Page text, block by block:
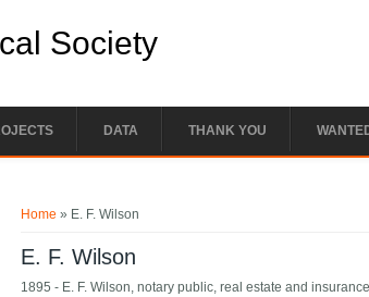
Society
DATA THANK YOU
Home » E. F. Wilson
E. F. Wilson
1895 - E. F. Wilson, notary public, real estate and